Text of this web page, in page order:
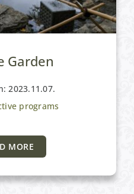
Garden
2023.11.07.
programs
MORE